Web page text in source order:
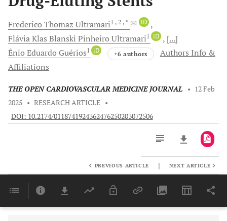
Frederico Thomaz Ultramari1 , 2 , * iD
Flávia Klas Blanski Pinheiro Ultramari1 iD
[...]
Ênio Eduardo Guérios1 iD +6 authors
Authors Info &
Affiliations
THE OPEN CARDIOVASCULAR MEDICINE JOURNAL • 12 Feb
2025 • RESEARCH ARTICLE •
DOI: 10.2174/0118741924362476250203072506
Last 6 Months 11,803
PREVIOUS ARTICLE | NEXT ARTICLE